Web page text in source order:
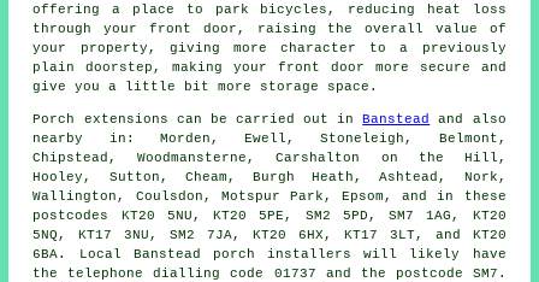
offering a place to park bicycles, reducing heat loss
through your front door, raising the overall value of
your property, giving more character to a previously
plain doorstep, making your front door more secure and
give you a little bit more storage space.
Porch extensions can be carried out inBanstead
and also
nearby in: Morden, Ewell, Stoneleigh, Belmont,
Chipstead, Woodmansterne, Carshalton on the Hill,
Hooley, Sutton, Cheam, Burgh Heath, Ashtead, Nork,
Wallington, Coulsdon, Motspur Park, Epsom, and in these
postcodes KT20 5NU, KT20 5PE, SM2 5PD, SM7 1AG, KT20
5NQ, KT17 3NU, SM2 7JA, KT20 6HX, KT17 3LT, and KT20
6BA. Local Banstead porch installers will likely have
the telephone dialling code 01737 and the postcode SM7.